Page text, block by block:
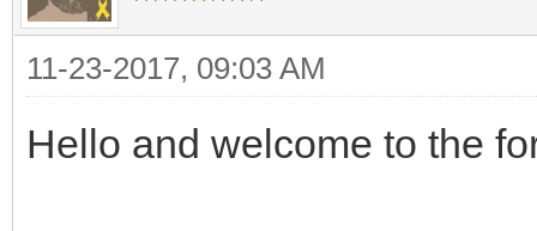
11-23-2017, 09:03 AM
Hello and welcome to the